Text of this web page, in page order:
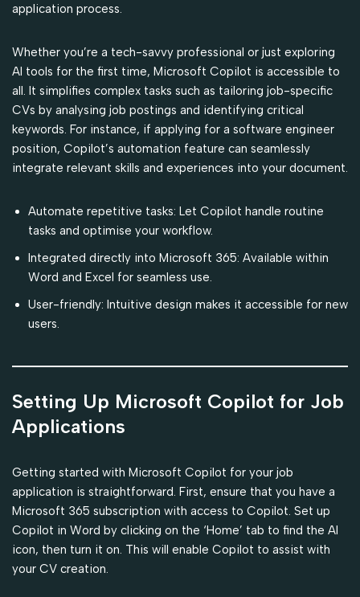
application process.
Whether you’re a tech-savvy professional or just exploring
AI tools for the first time, Microsoft Copilot is accessible to
all. It simplifies complex tasks such as tailoring job-specific
CVs by analysing job postings and identifying critical
keywords. For instance, if applying for a software engineer
position, Copilot’s automation feature can seamlessly
integrate relevant skills and experiences into your document.
Automate repetitive tasks: Let Copilot handle routine
tasks and optimise your workflow.
Integrated directly into Microsoft 365: Available within
Word and Excel for seamless use.
User-friendly: Intuitive design makes it accessible for new
users.
Setting Up Microsoft Copilot for Job
Applications
Getting started with Microsoft Copilot for your job
application is straightforward. First, ensure that you have a
Microsoft 365 subscription with access to Copilot. Set up
Copilot in Word by clicking on the ‘Home’ tab to find the AI
icon, then turn it on. This will enable Copilot to assist with
your CV creation.